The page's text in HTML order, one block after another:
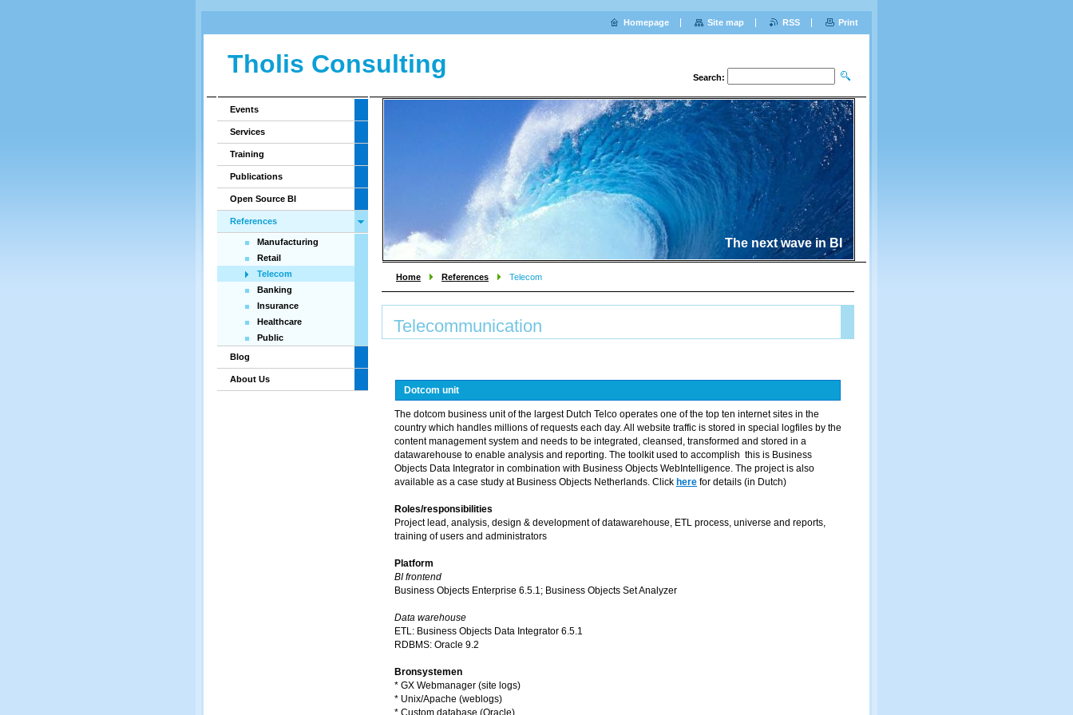
Tholis Consulting Search:
The next wave in BI
Home References Telecom
Telecommunication
Dotcom unit
The dotcom business unit of the largest Dutch Telco operates one of the top ten internet sites in the
country which handles millions of requests each day. All website traffic is stored in special logfiles by the
content management system and needs to be integrated, cleansed, transformed and stored in a
datawarehouse to enable analysis and reporting. The toolkit used to accomplish this is Business
Objects Data Integrator in combination with Business Objects WebIntelligence. The project is also
available as a case study at Business Objects Netherlands. Click here for details (in Dutch)
Roles/responsibilities
Project lead, analysis, design & development of datawarehouse, ETL process, universe and reports,
training of users and administrators
Platform
BI frontend
Business Objects Enterprise 6.5.1; Business Objects Set Analyzer
Data warehouse
ETL: Business Objects Data Integrator 6.5.1
RDBMS: Oracle 9.2
Bronsystemen
* GX Webmanager (site logs)
* Unix/Apache (weblogs)
* Custom database (Oracle)
Events
Services
Training
Publications
Open Source BI
References
Manufacturing
Retail
Telecom
Banking
Insurance
Healthcare
Public
Blog
About Us
Homepage Site map RSS Print